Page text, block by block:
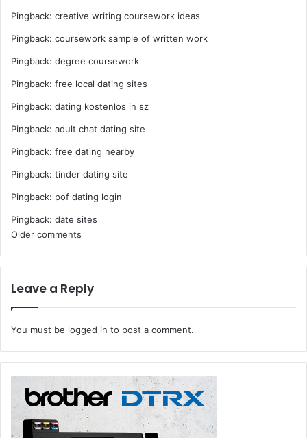
Pingback: creative writing coursework ideas
Pingback: coursework sample of written work
Pingback: degree coursework
Pingback: free local dating sites
Pingback: dating kostenlos in sz
Pingback: adult chat dating site
Pingback: free dating nearby
Pingback: tinder dating site
Pingback: pof dating login
Pingback: date sites
Comments
navigation
Older comments
Leave a Reply
You must be logged in to post a comment.